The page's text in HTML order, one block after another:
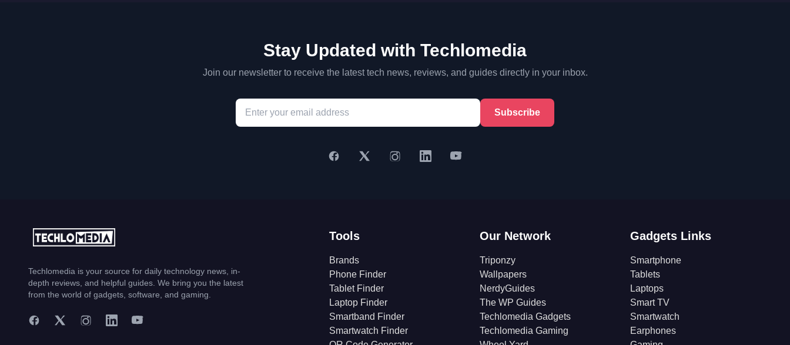
Stay Updated with Techlomedia
Join our newsletter to receive the latest tech news, reviews, and guides directly in your inbox.
Subscribe
Techlomedia is your source for daily technology news, in-
depth reviews, and helpful guides. We bring you the latest
from the world of gadgets, software, and gaming.
Tools
Brands
Phone Finder
Tablet Finder
Laptop Finder
Smartband Finder
Smartwatch Finder
Our Network
Triponzy
Wallpapers
NerdyGuides
The WP Guides
Techlomedia Gadgets
Techlomedia Gaming
Gadgets Links
Smartphone
Tablets
Laptops
Smart TV
Smartwatch
Earphones